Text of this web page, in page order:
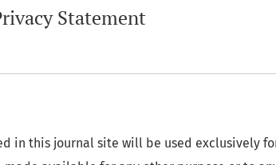
Statement
in this journal site will be used exclusively